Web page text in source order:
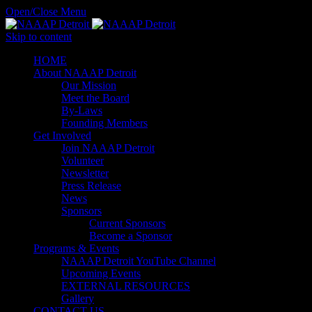
Open/Close Menu
Skip to content
HОМЕ
About NAAAP Detroit
Our Mission
Meet the Board
By-Laws
Founding Members
Get Involved
Join NAAAP Detroit
Volunteer
Newsletter
Press Release
News
Sponsors
Current Sponsors
Become a Sponsor
Programs & Events
NAAAP Detroit YouTube Channel
Upcoming Events
EXTERNAL RESOURCES
Gallery